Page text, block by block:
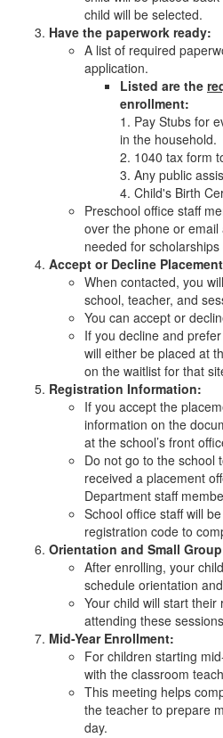
child will be selected.
Have the paperwork ready:
A list of required
application.
Listed are the
enrollment:
1. Pay Stubs for
in the household.
2. 1040 tax form
3. Any public
4. Child's Birth
Preschool office staff
over the phone or
needed for
Accept or Decline
When contacted, you
school, teacher, and
You can accept or
If you decline and
will either be placed at
on the waitlist for that
Registration Information:
If you accept the
information on the
at the school’s front
Do not go to the school
received a placement
Department staff
School office staff will
registration code to
Orientation and Small
After enrolling, your
schedule orientation
Your child will start
attending these
Mid-Year Enrollment:
For children starting
with the classroom
This meeting helps
the teacher to prepare
day.